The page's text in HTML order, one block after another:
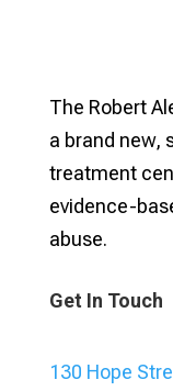
The Robert
a brand new,
treatment
evidence-
abuse.
Get In Touch
130 Hope